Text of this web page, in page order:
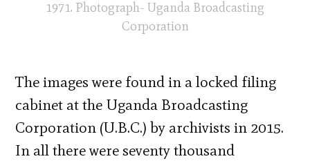
1971. Photograph- Uganda Broadcasting
Corporation
The images were found in a locked filing
cabinet at the Uganda Broadcasting
Corporation (U.B.C.) by archivists in 2015.
In all there were seventy thousand